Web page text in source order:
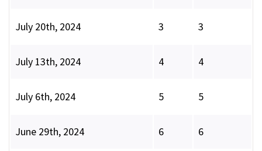
July 20th, 2024 3 3
July 13th, 2024 4 4
July 6th, 2024 5 5
June 29th, 2024 6 6